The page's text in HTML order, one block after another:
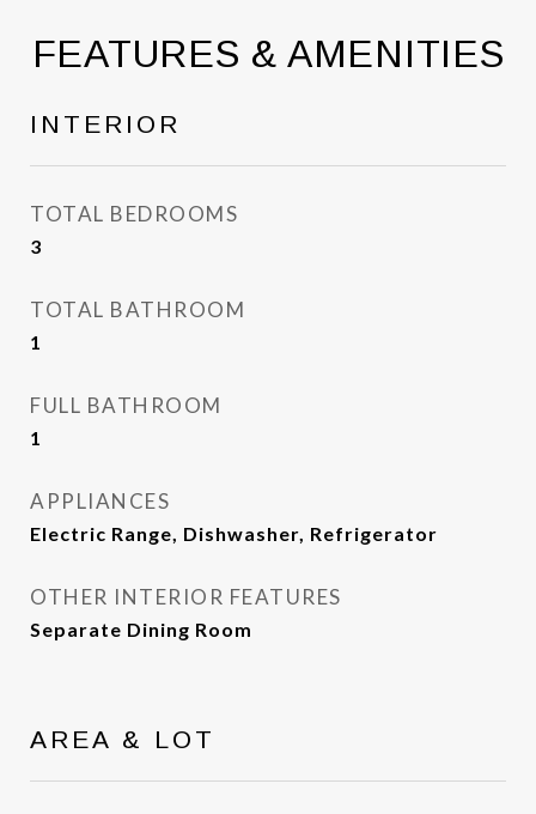
FEATURES & AMENITIES
INTERIOR
TOTAL BEDROOMS
3
TOTAL BATHROOM
1
FULL BATHROOM
1
APPLIANCES
Electric Range, Dishwasher, Refrigerator
OTHER INTERIOR FEATURES
Separate Dining Room
AREA & LOT